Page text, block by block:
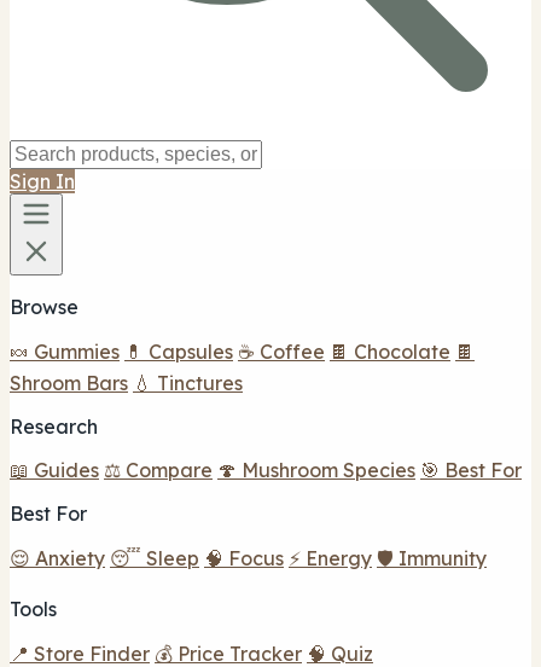
Sign In
Browse
🍬 Gummies 💊 Capsules ☕ Coffee 🍫 Chocolate 🍫
Shroom Bars 💧 Tinctures
Research
📖 Guides ⚖️ Compare 🍄 Mushroom Species 🎯 Best For
Best For
😌 Anxiety 😴 Sleep 🧠 Focus ⚡ Energy 🛡️ Immunity
Tools
📍 Store Finder 💰 Price Tracker 🧠 Quiz